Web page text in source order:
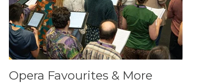
Opera Favourites & More